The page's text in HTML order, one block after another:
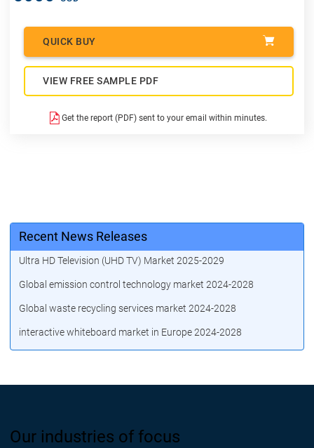
QUICK BUY
VIEW FREE SAMPLE PDF
Get the report (PDF) sent to your email within minutes.
Recent News Releases
Ultra HD Television (UHD TV) Market 2025-2029
Global emission control technology market 2024-2028
Global waste recycling services market 2024-2028
interactive whiteboard market in Europe 2024-2028
Our industries of focus